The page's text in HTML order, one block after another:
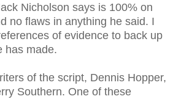
Nicholson says is 100% on
no flaws in anything he said. I
of evidence to back up
has made.
of the script, Dennis Hopper,
Southern. One of these